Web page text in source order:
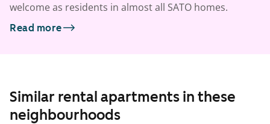
welcome as residents in almost all SATO homes.
Read more
Similar rental apartments in these
neighbourhoods